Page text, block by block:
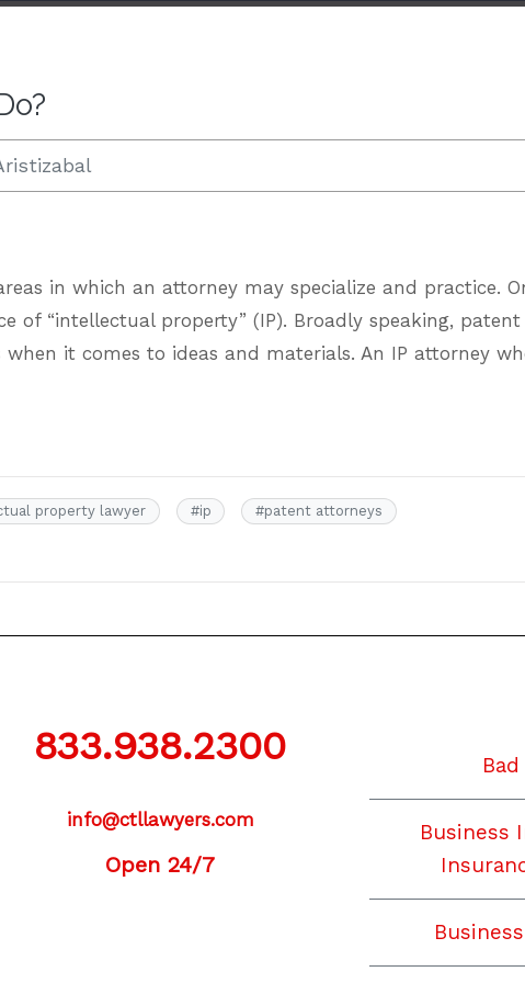
in which an attorney may specialize and practice.
of “intellectual property” (IP). Broadly speaking, patent
it comes to ideas and materials. An IP attorney
property lawyer #ip #patent attorneys
833.938.2300
info@ctllawyers.com
Open 24/7
Business